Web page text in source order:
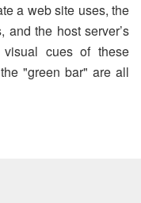
a web site uses, the
and the host server’s
visual cues of these
"green bar" are all